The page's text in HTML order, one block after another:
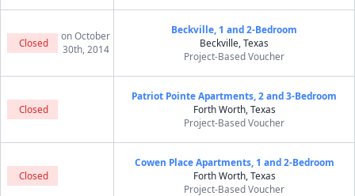
Closed
on October
30th, 2014
Beckville, 1 and 2-Bedroom
Beckville, Texas
Project-Based Voucher
Closed
Patriot Pointe Apartments, 2 and 3-Bedroom
Forth Worth, Texas
Project-Based Voucher
Closed
Cowen Place Apartments, 1 and 2-Bedroom
Forth Worth, Texas
Project-Based Voucher